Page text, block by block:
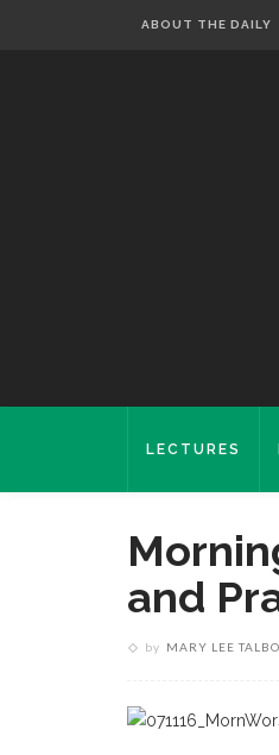
ABOUT THE DAILY
LECTURES
and
by MARY LEE